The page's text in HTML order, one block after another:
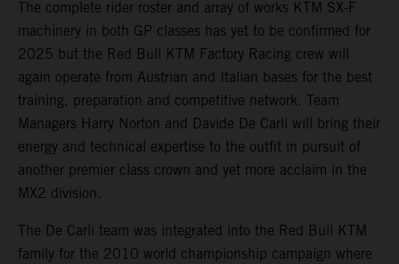
The complete rider roster and array of works KTM SX-F
machinery in both GP classes has yet to be confirmed for
2025 but the Red Bull KTM Factory Racing crew will
again operate from Austrian and Italian bases for the best
training, preparation and competitive network. Team
Managers Harry Norton and Davide De Carli will bring their
energy and technical expertise to the outfit in pursuit of
another premier class crown and yet more acclaim in the
MX2 division.
The De Carli team was integrated into the Red Bull KTM
family for the 2010 world championship campaign where